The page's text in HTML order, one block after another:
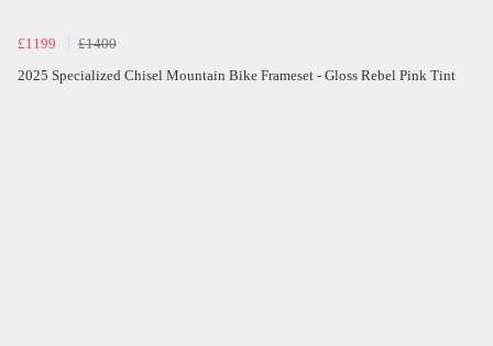
£1199
£1400
2025 Specialized Chisel Mountain Bike Frameset - Gloss Rebel Pink Tint